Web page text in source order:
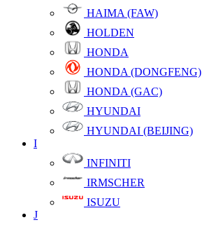
HAIMA (FAW)
HOLDEN
HONDA
HONDA (DONGFENG)
HONDA (GAC)
HYUNDAI
HYUNDAI (BEIJING)
I
INFINITI
IRMSCHER
ISUZU
J